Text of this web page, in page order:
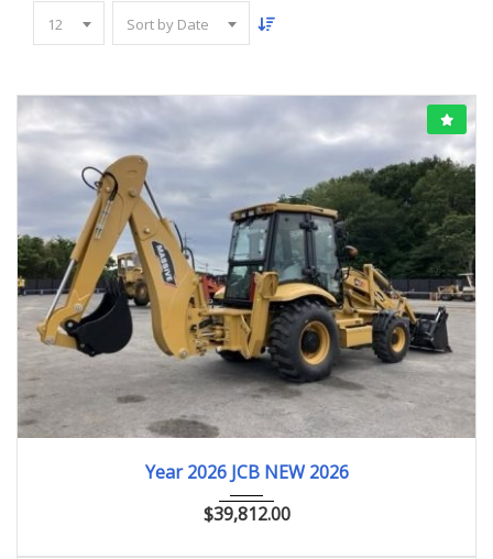
12 Sort by Date
Year 2026 JCB NEW 2026
$39,812.00